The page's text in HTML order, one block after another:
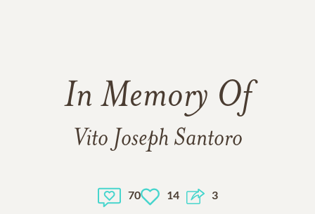
In Memory Of
Vito Joseph Santoro
70 14 3